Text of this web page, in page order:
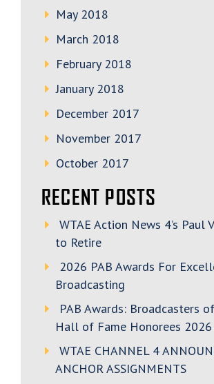
May 2018
March 2018
February 2018
January 2018
December 2017
November 2017
October 2017
RECENT POSTS
WTAE Action News 4’s Paul
to Retire
2026 PAB Awards For
Broadcasting
PAB Awards: Broadcasters
Hall of Fame Honorees 2026
WTAE CHANNEL 4
ANCHOR ASSIGNMENTS